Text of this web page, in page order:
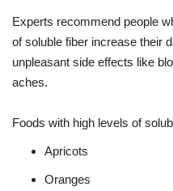
Experts recommend people
of soluble fiber increase their
unpleasant side effects like
aches.
Foods with high levels of
Apricots
Oranges